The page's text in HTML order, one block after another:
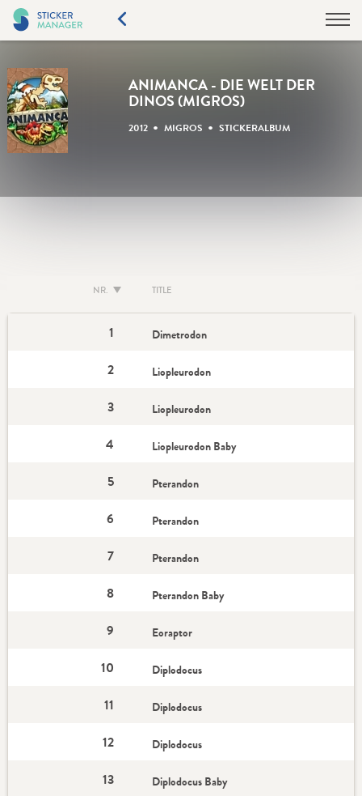
ANIMANCA - DIE WELT DER
DINOS (MIGROS)
2012 • MIGROS • STICKERALBUM
NR. TITLE
1 Dimetrodon
2 Liopleurodon
3 Liopleurodon
4 Liopleurodon Baby
5 Pterandon
6 Pterandon
7 Pterandon
8 Pterandon Baby
9 Eoraptor
10 Diplodocus
11 Diplodocus
12 Diplodocus
13 Diplodocus Baby